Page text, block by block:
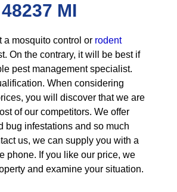
48237 MI
a mosquito control or rodent
On the contrary, it will be best if
pest management specialist.
When considering
you will discover that we are
of our competitors. We offer
bug infestations and so much
us, we can supply you with a
phone. If you like our price, we
and examine your situation.